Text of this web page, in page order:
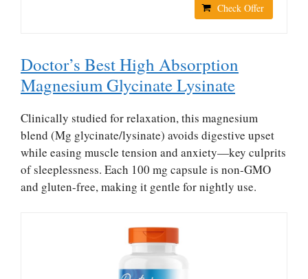
Check Offer
Doctor’s Best High Absorption
Magnesium Glycinate Lysinate
Clinically studied for relaxation, this magnesium
blend (Mg glycinate/lysinate) avoids digestive upset
while easing muscle tension and anxiety—key culprits
of sleeplessness. Each 100 mg capsule is non-GMO
and gluten-free, making it gentle for nightly use.